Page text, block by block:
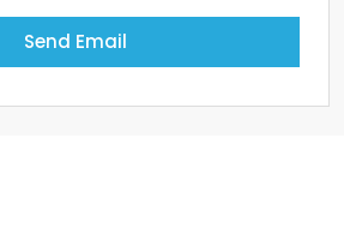
Send Email